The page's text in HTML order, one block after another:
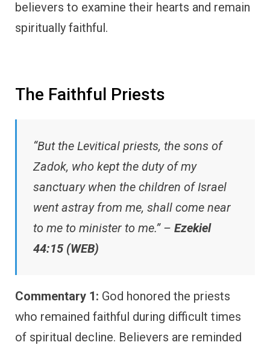
believers to examine their hearts and remain
spiritually faithful.
The Faithful Priests
“But the Levitical priests, the sons of
Zadok, who kept the duty of my
sanctuary when the children of Israel
went astray from me, shall come near
to me to minister to me.” – Ezekiel
44:15 (WEB)
Commentary 1: God honored the priests
who remained faithful during difficult times
of spiritual decline. Believers are reminded